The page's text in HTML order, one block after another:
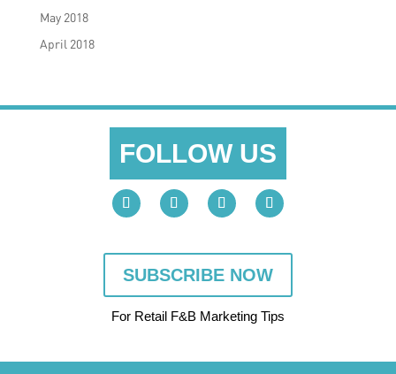
May 2018
April 2018
FOLLOW US
SUBSCRIBE NOW
For Retail F&B Marketing Tips